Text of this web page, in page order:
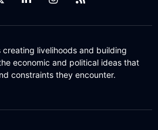
livelihoods and building
economic and political ideas that
constraints they encounter.